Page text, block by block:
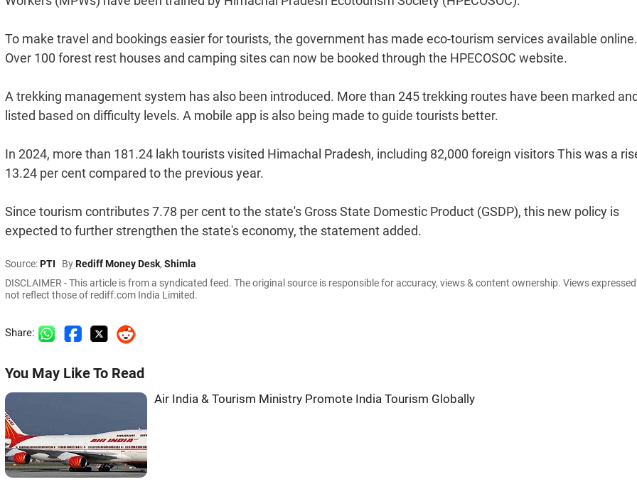
To make travel and bookings easier for tourists, the government has made eco-tourism services available online.
Over 100 forest rest houses and camping sites can now be booked through the HPECOSOC website.
A trekking management system has also been introduced. More than 245 trekking routes have been marked and
listed based on difficulty levels. A mobile app is also being made to guide tourists better.
In 2024, more than 181.24 lakh tourists visited Himachal Pradesh, including 82,000 foreign visitors This was a
13.24 per cent compared to the previous year.
Since tourism contributes 7.78 per cent to the state's Gross State Domestic Product (GSDP), this new policy is
expected to further strengthen the state's economy, the statement added.
Source:PTI ByRediff Money Desk, Shimla
DISCLAIMER - This article is from a syndicated feed. The original source is responsible for accuracy, views & content ownership. Views
not reflect those of rediff.com India Limited.
Share:
You May Like To Read
Air India & Tourism Ministry Promote India Tourism Globally